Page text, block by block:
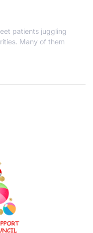
patients juggling
Many of them